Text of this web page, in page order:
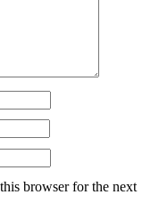
browser for the next